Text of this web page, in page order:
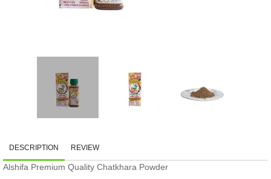
DESCRIPTION REVIEW
Alshifa Premium Quality Chatkhara Powder